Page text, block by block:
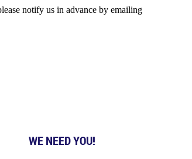
notify us in advance by emailing
WE NEED YOU!